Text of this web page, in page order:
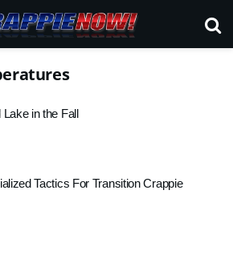
Lake in the Fall
Tactics For Transition Crappie